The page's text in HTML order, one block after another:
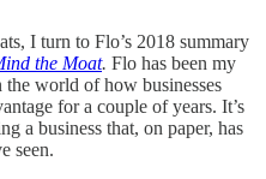
I turn to Flo’s 2018 summary
the Moat. Flo has been my
world of how businesses
for a couple of years. It’s
a business that, on paper, has
seen.